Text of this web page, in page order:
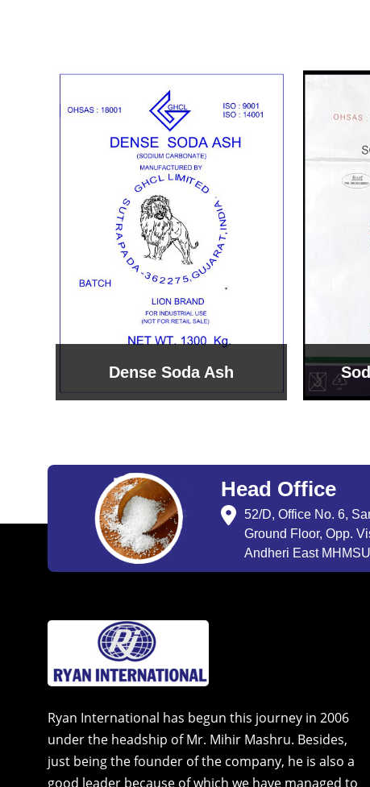
Sodium Bicarbonate
Head Office
52/D, Office No. 6,
Ground Floor, Opp.
Andheri East
Ryan International has begun this journey in 2006
under the headship of Mr. Mihir Mashru. Besides,
just being the founder of the company, he is also a
good leader because of which we have managed to